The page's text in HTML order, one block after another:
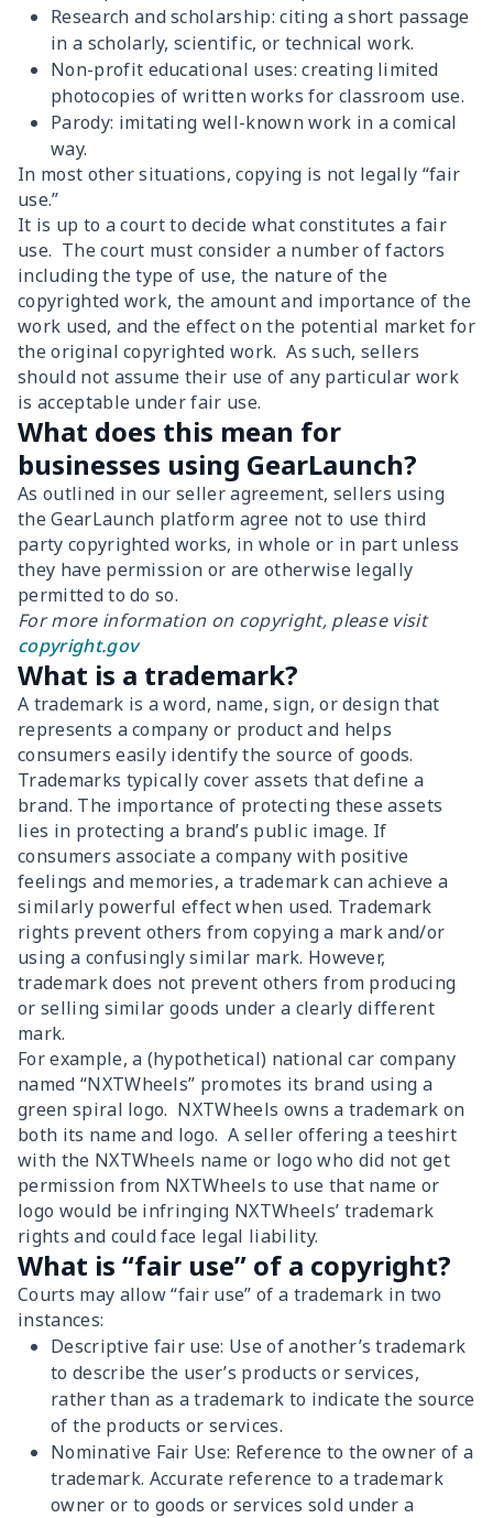
Research and scholarship: citing a short passage
in a scholarly, scientific, or technical work.
Non-profit educational uses: creating limited
photocopies of written works for classroom use.
Parody: imitating well-known work in a comical
way.
In most other situations, copying is not legally “fair
use.”
It is up to a court to decide what constitutes a fair
use. The court must consider a number of factors
including the type of use, the nature of the
copyrighted work, the amount and importance of the
work used, and the effect on the potential market for
the original copyrighted work. As such, sellers
should not assume their use of any particular work
is acceptable under fair use.
What does this mean for
businesses using GearLaunch?
As outlined in our seller agreement, sellers using
the GearLaunch platform agree not to use third
party copyrighted works, in whole or in part unless
they have permission or are otherwise legally
permitted to do so.
For more information on copyright, please visit
copyright.gov
What is a trademark?
A trademark is a word, name, sign, or design that
represents a company or product and helps
consumers easily identify the source of goods.
Trademarks typically cover assets that define a
brand. The importance of protecting these assets
lies in protecting a brand’s public image. If
consumers associate a company with positive
feelings and memories, a trademark can achieve a
similarly powerful effect when used. Trademark
rights prevent others from copying a mark and/or
using a confusingly similar mark. However,
trademark does not prevent others from producing
or selling similar goods under a clearly different
mark.
For example, a (hypothetical) national car company
named “NXTWheels” promotes its brand using a
green spiral logo. NXTWheels owns a trademark on
both its name and logo. A seller offering a teeshirt
with the NXTWheels name or logo who did not get
permission from NXTWheels to use that name or
logo would be infringing NXTWheels’ trademark
rights and could face legal liability.
What is “fair use” of a copyright?
Courts may allow “fair use” of a trademark in two
instances:
Descriptive fair use: Use of another’s trademark
to describe the user’s products or services,
rather than as a trademark to indicate the source
of the products or services.
Nominative Fair Use: Reference to the owner of a
trademark. Accurate reference to a trademark
owner or to goods or services sold under a